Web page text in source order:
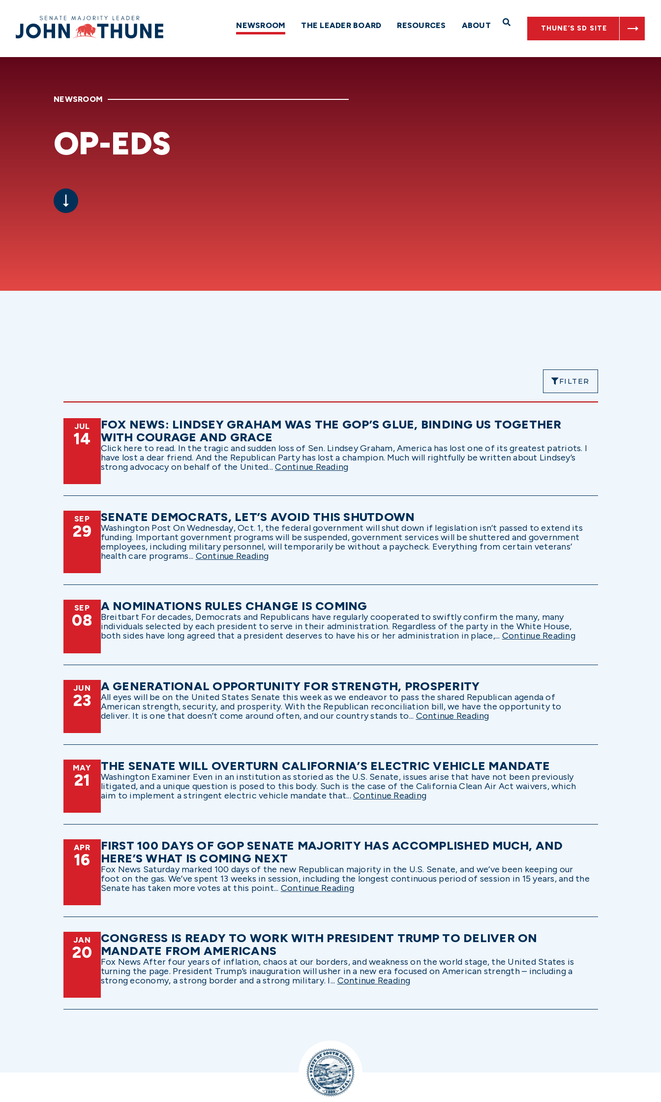
Home NEWSROOM THE LEADER BOARD RESOURCES ABOUT Open Search
THUNE’S SD SITE
NEWSROOM
OP-EDS
FILTER
JUL
14
FOX NEWS: LINDSEY GRAHAM WAS THE GOP’S GLUE, BINDING US TOGETHER
WITH COURAGE AND GRACE
Click here to read. In the tragic and sudden loss of Sen. Lindsey Graham, America has lost one of its greatest patriots. I
have lost a dear friend. And the Republican Party has lost a champion. Much will rightfully be written about Lindsey’s
strong advocacy on behalf of the United...Continue Reading
SEP
29
SENATE DEMOCRATS, LET’S AVOID THIS SHUTDOWN
Washington Post On Wednesday, Oct. 1, the federal government will shut down if legislation isn’t passed to extend its
funding. Important government programs will be suspended, government services will be shuttered and government
employees, including military personnel, will temporarily be without a paycheck. Everything from certain veterans’
health care programs... Continue Reading
SEP
08
A NOMINATIONS RULES CHANGE IS COMING
Breitbart For decades, Democrats and Republicans have regularly cooperated to swiftly confirm the many, many
individuals selected by each president to serve in their administration. Regardless of the party in the White House,
both sides have long agreed that a president deserves to have his or her administration in place,... Continue Reading
JUN
23
A GENERATIONAL OPPORTUNITY FOR STRENGTH, PROSPERITY
All eyes will be on the United States Senate this week as we endeavor to pass the shared Republican agenda of
American strength, security, and prosperity. With the Republican reconciliation bill, we have the opportunity to
deliver. It is one that doesn’t come around often, and our country stands to... Continue Reading
MAY
21
THE SENATE WILL OVERTURN CALIFORNIA’S ELECTRIC VEHICLE MANDATE
Washington Examiner Even in an institution as storied as the U.S. Senate, issues arise that have not been previously
litigated, and a unique question is posed to this body. Such is the case of the California Clean Air Act waivers, which
aim to implement a stringent electric vehicle mandate that... Continue Reading
APR
16
FIRST 100 DAYS OF GOP SENATE MAJORITY HAS ACCOMPLISHED MUCH, AND
HERE’S WHAT IS COMING NEXT
Fox News Saturday marked 100 days of the new Republican majority in the U.S. Senate, and we’ve been keeping our
foot on the gas. We’ve spent 13 weeks in session, including the longest continuous period of session in 15 years, and the
Senate has taken more votes at this point... Continue Reading
JAN
20
CONGRESS IS READY TO WORK WITH PRESIDENT TRUMP TO DELIVER ON
MANDATE FROM AMERICANS
Fox News After four years of inflation, chaos at our borders, and weakness on the world stage, the United States is
turning the page. President Trump’s inauguration will usher in a new era focused on American strength – including a
strong economy, a strong border and a strong military. I... Continue Reading